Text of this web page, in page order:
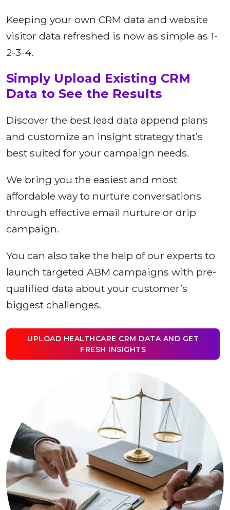
Keeping your own CRM data and website
visitor data refreshed is now as simple as 1-
2-3-4.
Simply Upload Existing CRM
Data to See the Results
Discover the best lead data append plans
and customize an insight strategy that’s
best suited for your campaign needs.
We bring you the easiest and most
affordable way to nurture conversations
through effective email nurture or drip
campaign.
You can also take the help of our experts to
launch targeted ABM campaigns with pre-
qualified data about your customer’s
biggest challenges.
UPLOAD HEALTHCARE CRM DATA AND GET
FRESH INSIGHTS